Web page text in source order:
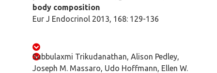
body composition
Eur J Endocrinol 2013, 168: 129-136
Subbulaxmi Trikudanathan, Alison Pedley,
Joseph M. Massaro, Udo Hoffmann, Ellen W.